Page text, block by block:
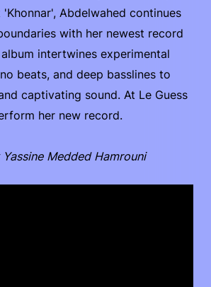
Abdelwahed continues
with her newest record
album intertwines experimental
beats, and deep basslines to
captivating sound. At Le Guess
her new record.
Medded Hamrouni